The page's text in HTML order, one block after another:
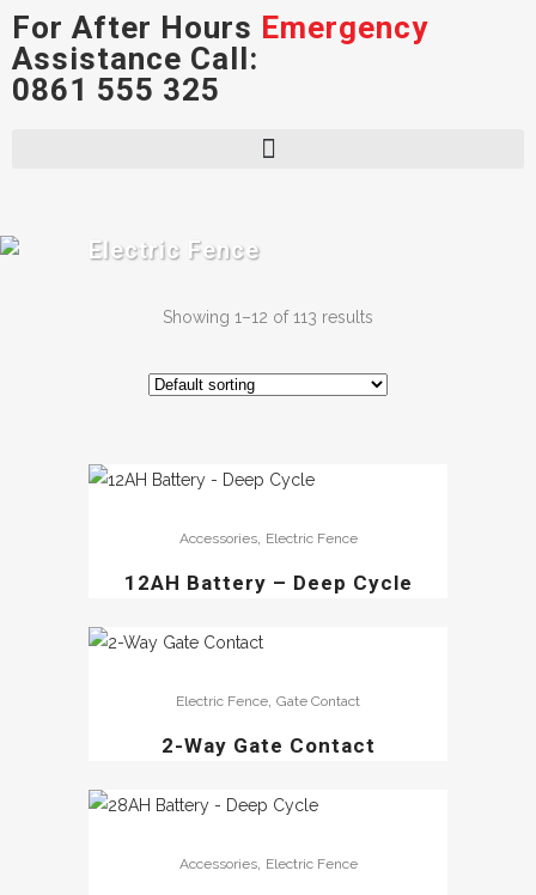
For After Hours Emergency
Assistance Call:
0861 555 325
Electric Fence
Showing 1–12 of 113 results
Accessories, Electric Fence
12AH Battery – Deep Cycle
Electric Fence Gate Contact
2-Way Gate Contact
Accessories, Electric Fence